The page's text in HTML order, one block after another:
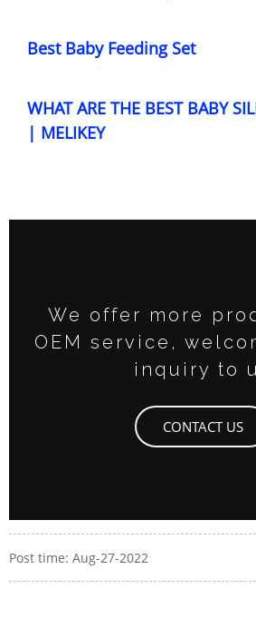
Best Baby Feeding Set
WHAT ARE THE BEST BABY
| MELIKEY
We offer more
OEM service,
inquiry to
CONTACT US
Post time: Aug-27-2022